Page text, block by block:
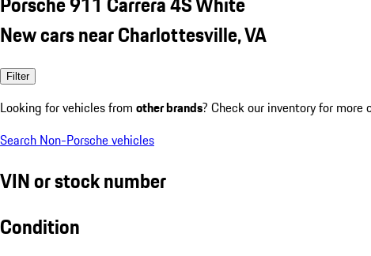
New cars near Charlottesville, VA
Filter
Looking for vehicles from other brands? Check our inventory for more
Search Non-Porsche vehicles
VIN or stock number
Condition